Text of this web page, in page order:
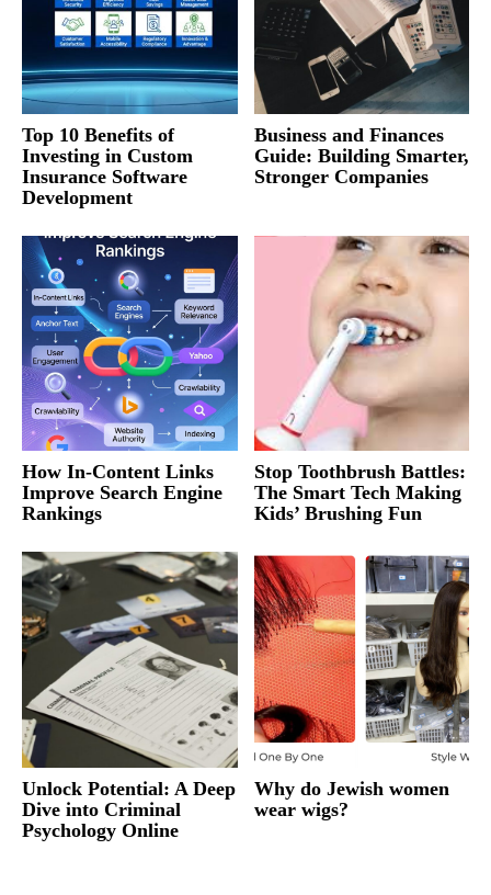
Top 10 Benefits of
Investing in Custom
Insurance Software
Development
Business and Finances
Guide: Building Smarter,
Stronger Companies
How In-Content Links
Improve Search Engine
Rankings
Stop Toothbrush Battles:
The Smart Tech Making
Kids’ Brushing Fun
Unlock Potential: A Deep
Dive into Criminal
Psychology Online
Why do Jewish women
wear wigs?